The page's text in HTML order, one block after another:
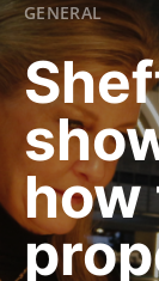
GENERAL
how